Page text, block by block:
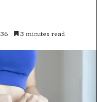
36 3 minutes read